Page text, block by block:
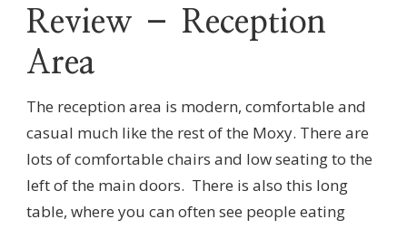
Review – Reception
Area
The reception area is modern, comfortable and
casual much like the rest of the Moxy. There are
lots of comfortable chairs and low seating to the
left of the main doors. There is also this long
table, where you can often see people eating